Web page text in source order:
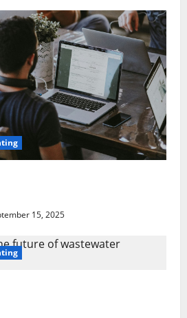
15, 2025